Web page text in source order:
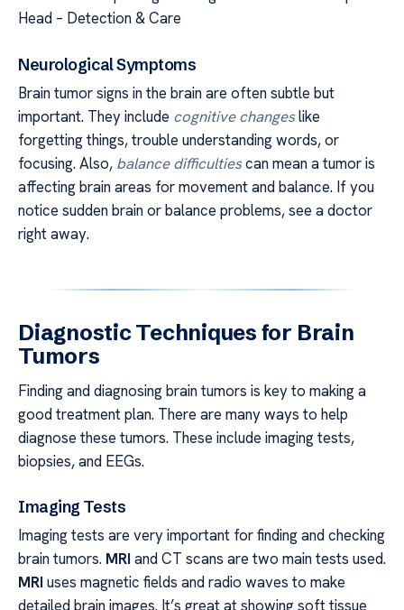
Head – Detection & Care
Neurological Symptoms
Brain tumor signs in the brain are often subtle but
important. They include cognitive changeslike
forgetting things, trouble understanding words, or
focusing. Also, balance difficultiescan mean a tumor is
affecting brain areas for movement and balance. If you
notice sudden brain or balance problems, see a doctor
right away.
Diagnostic Techniques for Brain
Tumors
Finding and diagnosing brain tumors is key to making a
good treatment plan. There are many ways to help
diagnose these tumors. These include imaging tests,
biopsies, and EEGs.
Imaging Tests
Imaging tests are very important for finding and checking
brain tumors. MRI and CT scans are two main tests used.
MRI uses magnetic fields and radio waves to make
detailed brain images. It’s great at showing soft tissue